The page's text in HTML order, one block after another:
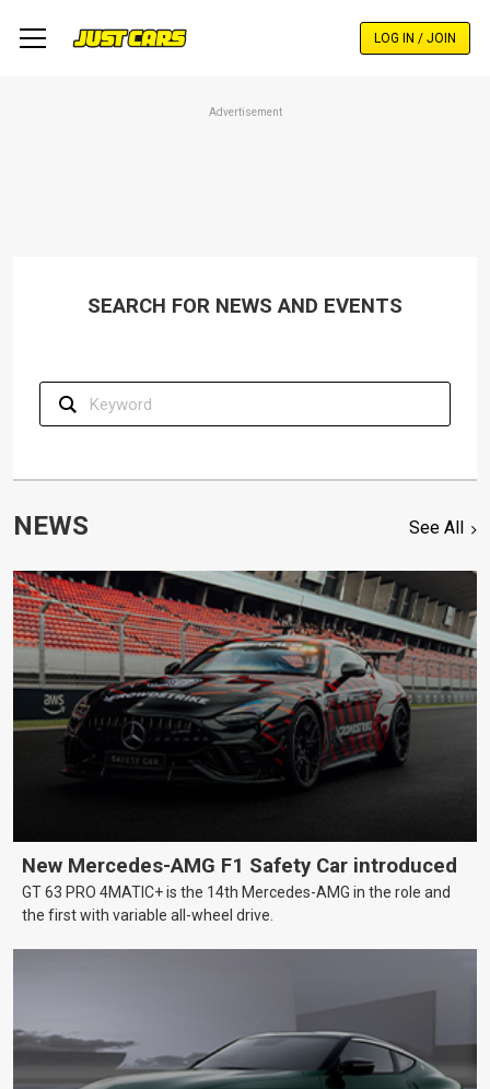
LOG IN / JOIN
Advertisement
SEARCH FOR NEWS AND EVENTS
NEWS See All
New Mercedes-AMG F1 Safety Car introduced
GT 63 PRO 4MATIC+ is the 14th Mercedes-AMG in the role and
the first with variable all-wheel drive.